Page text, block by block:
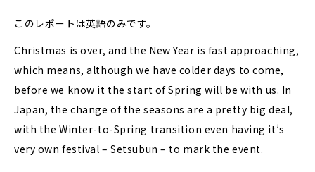
このレポートは英語のみです。
Christmas is over, and the New Year is fast approaching,
which means, although we have colder days to come,
before we know it the start of Spring will be with us. In
Japan, the change of the seasons are a pretty big deal,
with the Winter-to-Spring transition even having it’s
very own festival – Setsubun – to mark the event.